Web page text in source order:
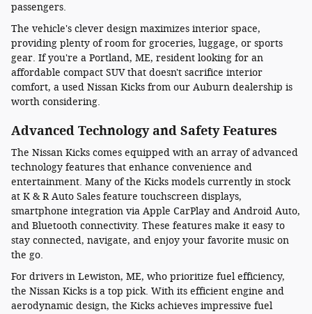
passengers.
The vehicle's clever design maximizes interior space,
providing plenty of room for groceries, luggage, or sports
gear. If you're a Portland, ME, resident looking for an
affordable compact SUV that doesn't sacrifice interior
comfort, a used Nissan Kicks from our Auburn dealership is
worth considering.
Advanced Technology and Safety Features
The Nissan Kicks comes equipped with an array of advanced
technology features that enhance convenience and
entertainment. Many of the Kicks models currently in stock
at K & R Auto Sales feature touchscreen displays,
smartphone integration via Apple CarPlay and Android Auto,
and Bluetooth connectivity. These features make it easy to
stay connected, navigate, and enjoy your favorite music on
the go.
For drivers in Lewiston, ME, who prioritize fuel efficiency,
the Nissan Kicks is a top pick. With its efficient engine and
aerodynamic design, the Kicks achieves impressive fuel